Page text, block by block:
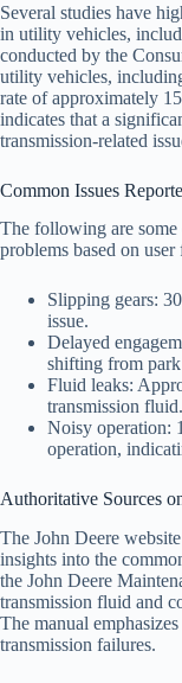
Several studies have
in utility vehicles,
conducted by the
utility vehicles,
rate of approximately
indicates that a
transmission-related
Common Issues
The following are some
problems based on
Slipping gears:
issue.
Delayed
shifting from
Fluid leaks:
transmission fluid.
Noisy operation:
operation,
Authoritative Sources
The John Deere
insights into the
the John Deere
transmission fluid and
The manual
transmission failures.